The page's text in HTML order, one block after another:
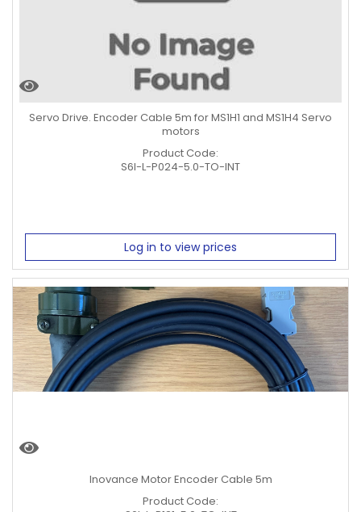
Servo Drive. Encoder Cable 5m for MS1H1 and MS1H4 Servo
motors
Product Code:
S6I-L-P024-5.0-TO-INT
Log in to view prices
Inovance Motor Encoder Cable 5m
Product Code: